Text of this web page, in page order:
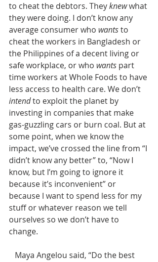
to cheat the debtors. They knew what
they were doing. I don’t know any
average consumer who wants to
cheat the workers in Bangladesh or
the Philippines of a decent living or
safe workplace, or who wants part
time workers at Whole Foods to have
less access to health care. We don’t
intend to exploit the planet by
investing in companies that make
gas-guzzling cars or burn coal. But at
some point, when we know the
impact, we’ve crossed the line from “I
didn’t know any better” to, “Now I
know, but I’m going to ignore it
because it’s inconvenient” or
because I want to spend less for my
stuff or whatever reason we tell
ourselves so we don’t have to
change.